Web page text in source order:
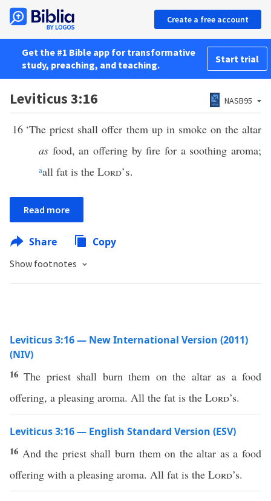
Create a free account
Get the #1 Bible app for transformative
study, preaching, and teaching.
Start trial
Leviticus 3:16 NASB95
16 ‘The priest shall offer them up in smoke on the altar
as food, an offering by fire for a soothing aroma;
aall fat is the Lord’s.
Read more
Share Copy
Show footnotes
Leviticus 3:16 — New International Version (2011)
(NIV)
16The priest shall burn them on the altar as a food
offering, a pleasing aroma. All the fat is the Lord’s.
Leviticus 3:16 — English Standard Version (ESV)
16 And the priest shall burn them on the altar as a food
offering with a pleasing aroma. All fat is the Lord’s.